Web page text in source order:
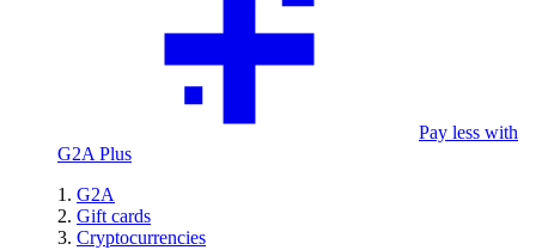
Pay less with
G2A Plus
G2A
Gift cards
Cryptocurrencies